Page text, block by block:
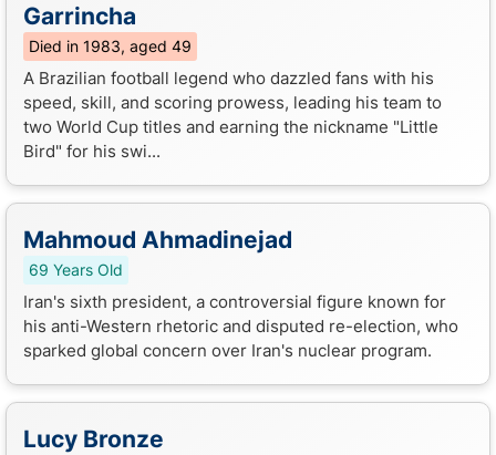
Garrincha
Died in 1983, aged 49
A Brazilian football legend who dazzled fans with his
speed, skill, and scoring prowess, leading his team to
two World Cup titles and earning the nickname "Little
Bird" for his swi...
Mahmoud Ahmadinejad
69 Years Old
Iran's sixth president, a controversial figure known for
his anti-Western rhetoric and disputed re-election, who
sparked global concern over Iran's nuclear program.
Lucy Bronze